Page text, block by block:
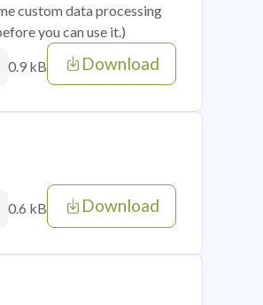
custom data processing
you can use it.)
0.9 kB Download
0.6 kB Download